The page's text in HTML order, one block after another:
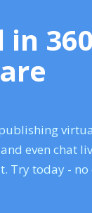
even chat
Try today -